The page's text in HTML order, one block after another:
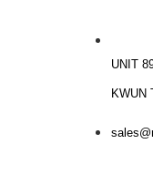
UNIT
KWUN